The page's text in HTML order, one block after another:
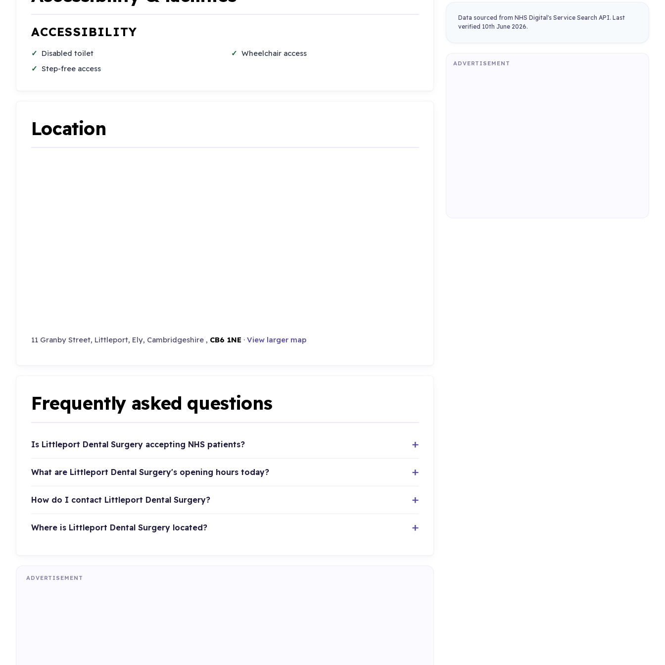
ACCESSIBILITY
Disabled toilet
Step-free access
Wheelchair access
Location
11 Granby Street, Littleport, Ely, Cambridgeshire , CB6 1NE · View larger map
Frequently asked questions
Is Littleport Dental Surgery accepting NHS patients?
What are Littleport Dental Surgery's opening hours today?
How do I contact Littleport Dental Surgery?
Where is Littleport Dental Surgery located?
ADVERTISEMENT
Data sourced from NHS Digital's Service Search API. Last
verified 10th June 2026.
ADVERTISEMENT